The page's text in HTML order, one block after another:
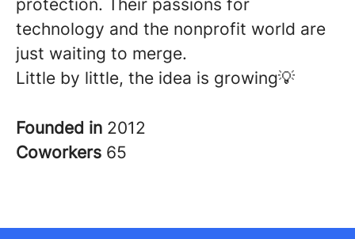
protection. Their passions for
technology and the nonprofit world are
just waiting to merge.
Little by little, the idea is growing💡
Founded in 2012
Coworkers 65